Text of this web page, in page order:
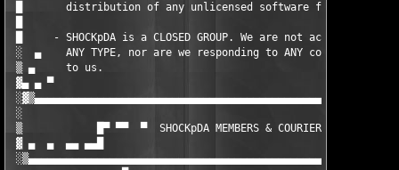
█       distribution of any unlicensed software for
█     - SHOCKpDA is a CLOSED GROUP. We are not accepting
░  ▄    ANY TYPE, nor are we responding to ANY
▒ ▄     to us.
▓▄ ▄ ▀
░
▒            █▀ ▀▀  ▀  SHOCKpDA MEMBERS & COURIERS:  ▀
▓ ▄  ▄  ▄▄ ▄▄█